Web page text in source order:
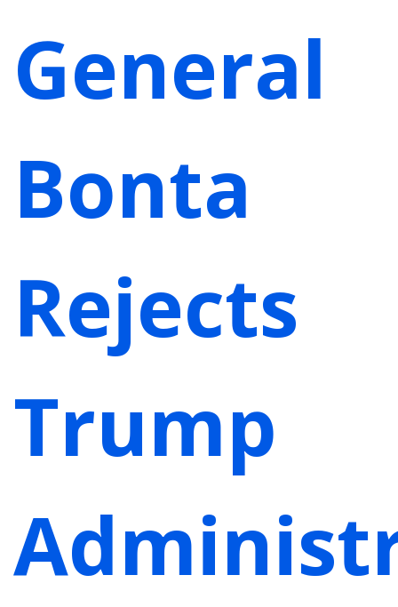
General
Bonta
Rejects
Trump